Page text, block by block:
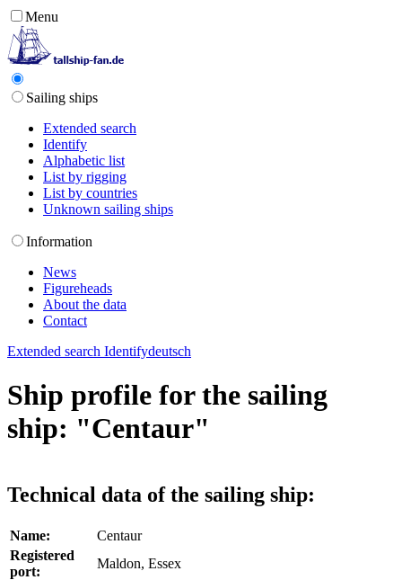
Menu
Sailing ships
Extended search
Identify
Alphabetic list
List by rigging
List by countries
Unknown sailing ships
Information
News
Figureheads
About the data
Contact
Extended search Identifydeutsch
Ship profile for the sailing
ship: "Centaur"
Technical data of the sailing ship:
Name:
Centaur
Registered
port:
Maldon, Essex